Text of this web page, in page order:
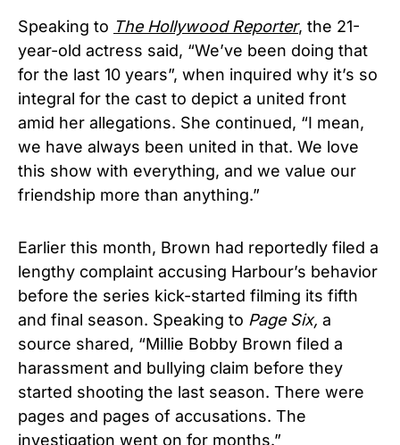
Speaking to The Hollywood Reporter, the 21-
year-old actress said, “We’ve been doing that
for the last 10 years”, when inquired why it’s so
integral for the cast to depict a united front
amid her allegations. She continued, “I mean,
we have always been united in that. We love
this show with everything, and we value our
friendship more than anything.”
Earlier this month, Brown had reportedly filed a
lengthy complaint accusing Harbour’s behavior
before the series kick-started filming its fifth
and final season. Speaking to Page Six, a
source shared, “Millie Bobby Brown filed a
harassment and bullying claim before they
started shooting the last season. There were
pages and pages of accusations. The
investigation went on for months.”